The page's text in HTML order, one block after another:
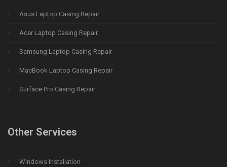
Asus Laptop Casing Repair
Acer Laptop Casing Repair
Samsung Laptop Casing Repair
MacBook Laptop Casing Repair
Surface Pro Casing Repair
Other Services
Windows Installation